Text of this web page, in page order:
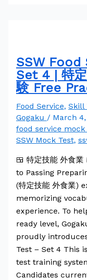
SSW Food
Set 4 | 特
験 Free
Food Service, Skill
Gogaku / March
food service
SSW Mock Test,
🍱 特定技能 外食
to Passing
(特定技能 外食業)
memorizing
experience. To
ready level,
proudly
Test – Set 4 This
test training
Candidates